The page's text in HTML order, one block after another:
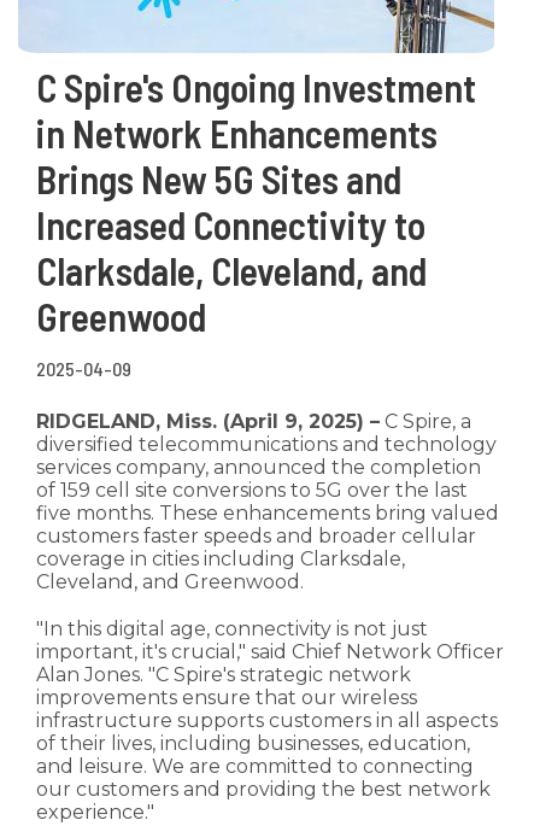
C Spire's Ongoing Investment
in Network Enhancements
Brings New 5G Sites and
Increased Connectivity to
Clarksdale, Cleveland, and
Greenwood
2025-04-09
RIDGELAND, Miss. (April 9, 2025) – C Spire, a
diversified telecommunications and technology
services company, announced the completion
of 159 cell site conversions to 5G over the last
five months. These enhancements bring valued
customers faster speeds and broader cellular
coverage in cities including Clarksdale,
Cleveland, and Greenwood.
"In this digital age, connectivity is not just
important, it's crucial," said Chief Network Officer
Alan Jones. "C Spire's strategic network
improvements ensure that our wireless
infrastructure supports customers in all aspects
of their lives, including businesses, education,
and leisure. We are committed to connecting
our customers and providing the best network
experience."